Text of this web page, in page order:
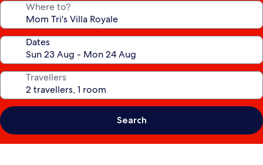
Where to?
Dates
Travellers
Search